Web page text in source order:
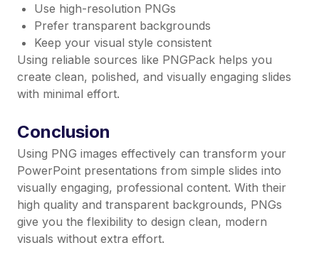
Use high-resolution PNGs
Prefer transparent backgrounds
Keep your visual style consistent
Using reliable sources like PNGPack helps you
create clean, polished, and visually engaging slides
with minimal effort.
Conclusion
Using PNG images effectively can transform your
PowerPoint presentations from simple slides into
visually engaging, professional content. With their
high quality and transparent backgrounds, PNGs
give you the flexibility to design clean, modern
visuals without extra effort.